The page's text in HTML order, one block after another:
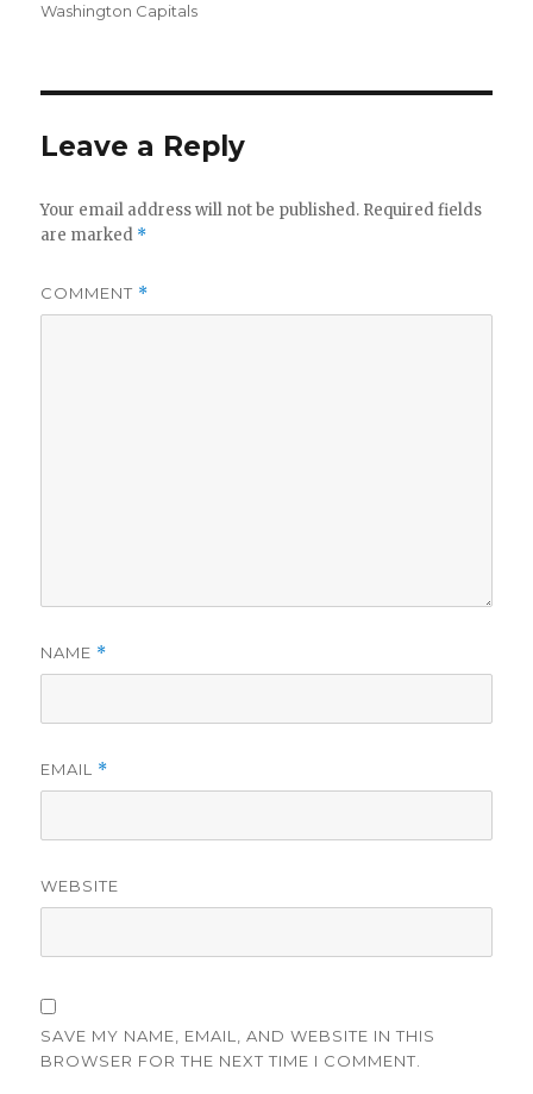
Washington Capitals
Leave a Reply
Your email address will not be published. Required fields
are marked *
COMMENT *
NAME *
EMAIL *
WEBSITE
SAVE MY NAME, EMAIL, AND WEBSITE IN THIS
BROWSER FOR THE NEXT TIME I COMMENT.